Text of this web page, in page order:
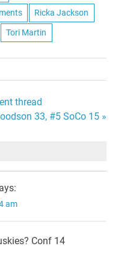
Ricka Jackson
Tori Martin
thread
33, #5 SoCo 15 »
am
Conf 14